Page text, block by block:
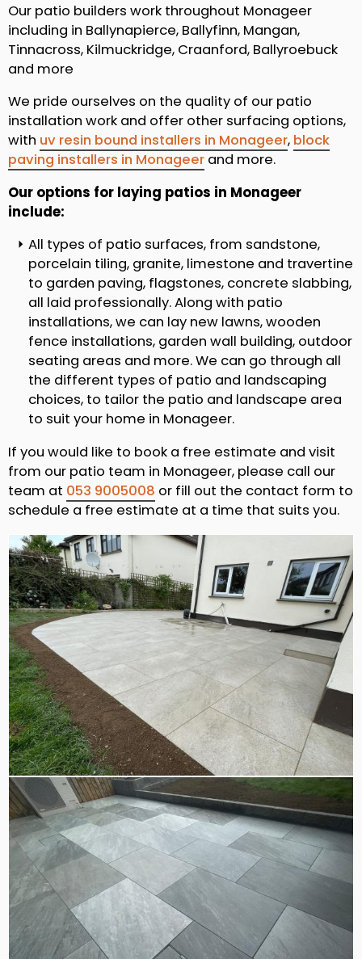
Our patio builders work throughout Monageer
including in Ballynapierce, Ballyfinn, Mangan,
Tinnacross, Kilmuckridge, Craanford, Ballyroebuck
and more
We pride ourselves on the quality of our patio
installation work and offer other surfacing options,
with uv resin bound installers in Monageer, block
paving installers in Monageer and more.
Our options for laying patios in Monageer
include:
All types of patio surfaces, from sandstone,
porcelain tiling, granite, limestone and travertine
to garden paving, flagstones, concrete slabbing,
all laid professionally. Along with patio
installations, we can lay new lawns, wooden
fence installations, garden wall building, outdoor
seating areas and more. We can go through all
the different types of patio and landscaping
choices, to tailor the patio and landscape area
to suit your home in Monageer.
If you would like to book a free estimate and visit
from our patio team in Monageer, please call our
team at 053 9005008 or fill out the contact form to
schedule a free estimate at a time that suits you.